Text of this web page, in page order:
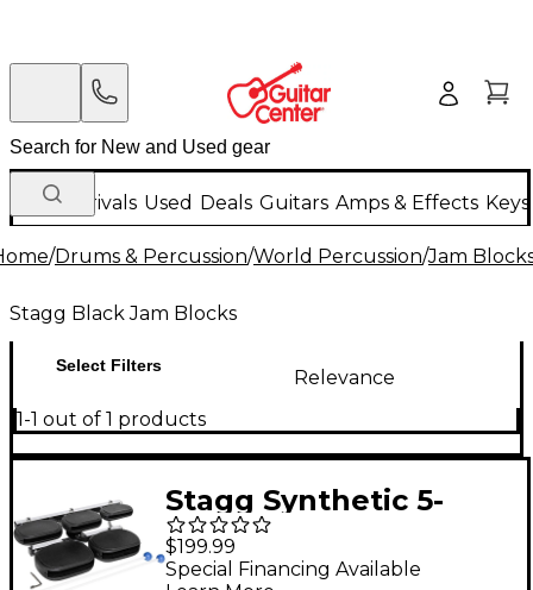
New Arrivals Used Deals Guitars Amps & Effects
/Drums & Percussion/World Percussion/Jam
Stagg Black Jam Blocks
Select Filters
Relevance
1-1 out of 1 products
Stagg Synthetic 5-
Piece Temple Block
Set
$199.99
Special Financing Available